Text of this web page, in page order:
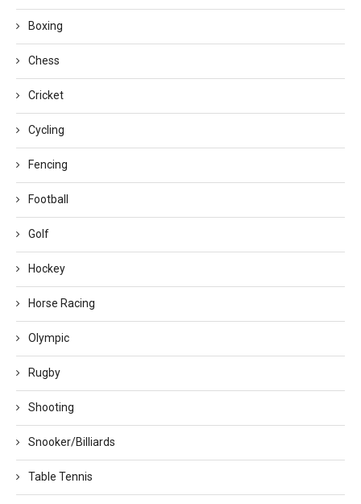
Boxing
Chess
Cricket
Cycling
Fencing
Football
Golf
Hockey
Horse Racing
Olympic
Rugby
Shooting
Snooker/Billiards
Table Tennis